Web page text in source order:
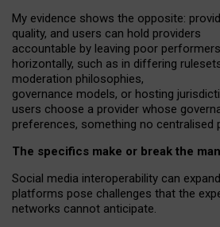
My evidence shows the opposite: p
quality, and users can hold providers
accountable by leaving poor performers
horizontally, such as in differing
moderation philosophies,
governance models, or hosting
users choose a provider whose
preferences, something no
The specifics make or break the
Social media interoperability can
platforms pose challenges that the
networks cannot anticipate.